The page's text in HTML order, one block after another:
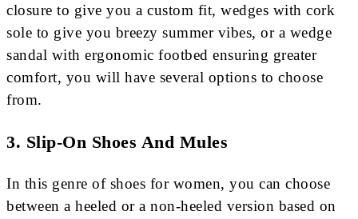
closure to give you a custom fit, wedges with cork
sole to give you breezy summer vibes, or a wedge
sandal with ergonomic footbed ensuring greater
comfort, you will have several options to choose
from.
3. Slip-On Shoes And Mules
In this genre of shoes for women, you can choose
between a heeled or a non-heeled version based on